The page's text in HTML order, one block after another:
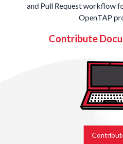
and Pull Request workflow
OpenTAP
Contribute